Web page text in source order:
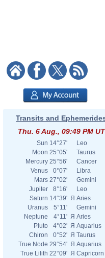
Transits and
Thu. 6 Aug., 09:49 PM UT
Sun 14°27'
Leo
Moon 25°05'
Taurus
Mercury 25°56'
Cancer
Venus
0°07'
Libra
Mars 27°02'
Gemini
Jupiter
8°16'
Leo
Saturn 14°39' Я Aries
Uranus
5°11'
Gemini
Neptune
4°11' Я Aries
Pluto
4°02' Я Aquarius
Chiron
0°52' Я Taurus
True Node 29°54' Я Aquarius
True Lilith 22°09' Я Capricorn